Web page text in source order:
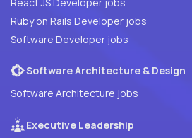
Ruby on Rails Developer jobs
Software Developer jobs
Software Architecture & Design
Software Architecture jobs
Executive Leadership